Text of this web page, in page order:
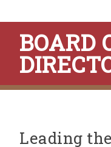
BOARD
Leading